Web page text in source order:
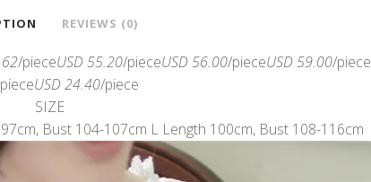
REVIEWS (0)
/pieceUSD 55.20/pieceUSD 56.00/pieceUSD 59.00/piece
USD 24.40/piece
SIZE
Bust 104-107cm L Length 100cm, Bust 108-116cm